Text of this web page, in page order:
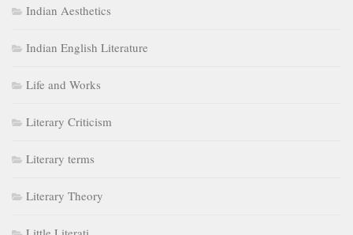
Indian Aesthetics
Indian English Literature
Life and Works
Literary Criticism
Literary terms
Literary Theory